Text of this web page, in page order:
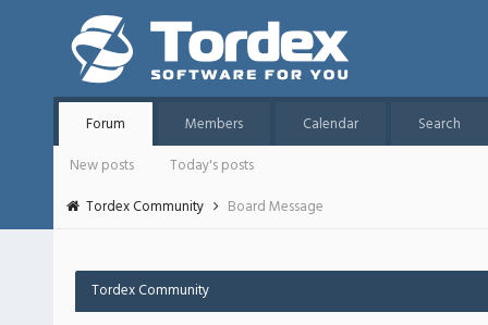
Forum Members Calendar
Search
New posts
Today's posts
Tordex Community
Board Message
Tordex Community